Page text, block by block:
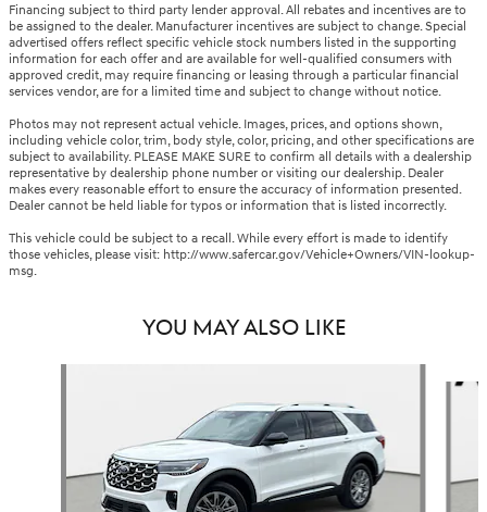
Financing subject to third party lender approval. All rebates and incentives are to
be assigned to the dealer. Manufacturer incentives are subject to change. Special
advertised offers reflect specific vehicle stock numbers listed in the supporting
information for each offer and are available for well-qualified consumers with
approved credit, may require financing or leasing through a particular financial
services vendor, are for a limited time and subject to change without notice.
Photos may not represent actual vehicle. Images, prices, and options shown,
including vehicle color, trim, body style, color, pricing, and other specifications are
subject to availability. PLEASE MAKE SURE to confirm all details with a dealership
representative by dealership phone number or visiting our dealership. Dealer
makes every reasonable effort to ensure the accuracy of information presented.
Dealer cannot be held liable for typos or information that is listed incorrectly.
This vehicle could be subject to a recall. While every effort is made to identify
those vehicles, please visit: http://www.safercar.gov/Vehicle+Owners/VIN-lookup-
msg.
YOU MAY ALSO LIKE